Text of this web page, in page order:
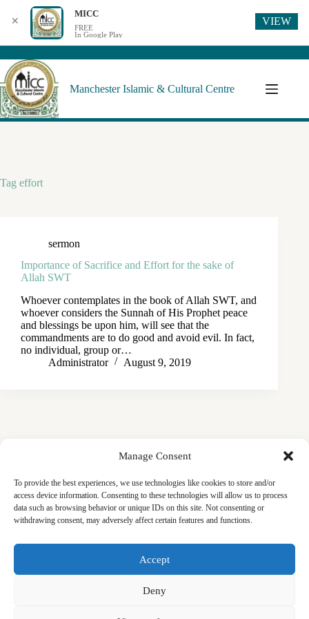
Manage Consent
To provide the best experiences, we use technologies like cookies to store and/or
access device information. Consenting to these technologies will allow us to process
data such as browsing behavior or unique IDs on this site. Not consenting or
withdrawing consent, may adversely affect certain features and functions.
Accept
Deny
Manchester Islamic & Cultural Centre
Tag effort
sermon
Importance of Sacrifice and Effort for the sake of
Allah SWT
Whoever contemplates in the book of Allah SWT, and
whoever considers the Sunnah of His Prophet peace
and blessings be upon him, will see that the
commandments are to do good and avoid evil. In fact,
no individual, group or…
Administrator
August 9, 2019
Friday Khutbas (Sermons)
Our Blogs
✕
MICC
FREE
In Google Play
VIEW